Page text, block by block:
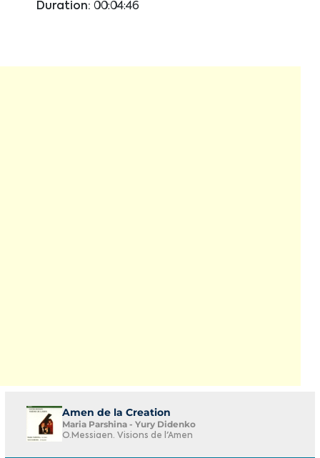
Duration: 00:04:46
Amen de la Creation
Maria Parshina - Yury Didenko
O.Messiaen. Visions de l'Amen